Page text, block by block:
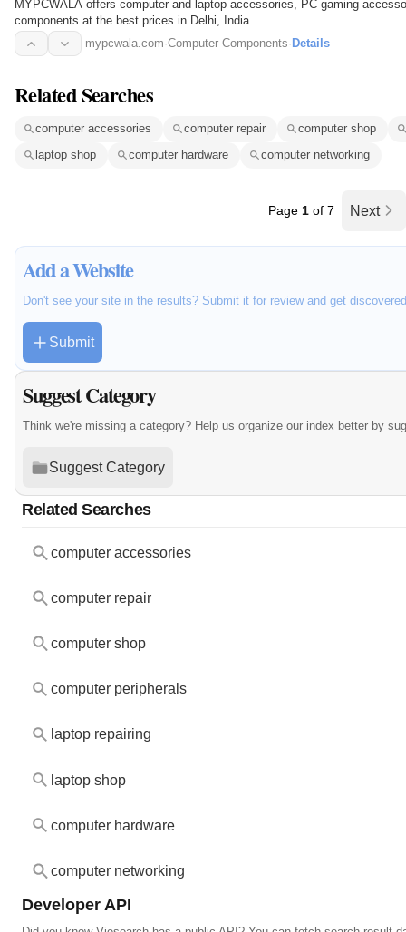
MYPCWALA offers computer and laptop accessories, PC gaming
components at the best prices in Delhi, India.
mypcwala.com·Computer Components· Details
Related Searches
computer accessories computer repair
computer shop
laptop shop
computer hardware computer networking
Page 1 of 7 Next
Add a Website
Don't see your site in the results? Submit it for review and get
Submit
Suggest Category
Think we're missing a category? Help us organize our index better by
Suggest Category
Related Searches
computer accessories
computer repair
computer shop
computer peripherals
laptop repairing
laptop shop
computer hardware
computer networking
Developer API